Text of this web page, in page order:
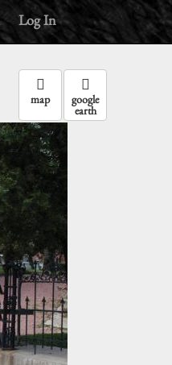
Log In
map google
earth